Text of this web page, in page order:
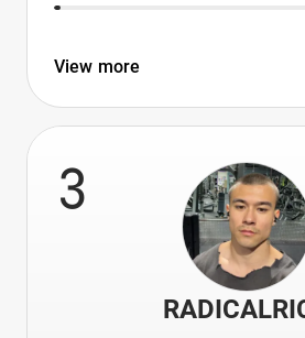
View more
3